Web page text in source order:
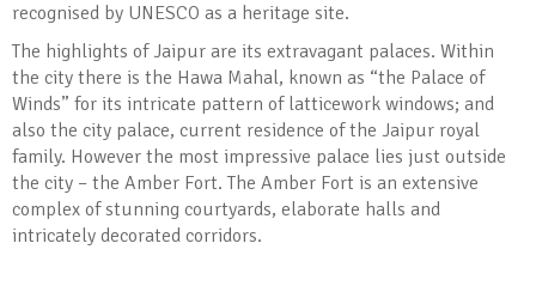
recognised by UNESCO as a heritage site.
The highlights of Jaipur are its extravagant palaces. Within
the city there is the Hawa Mahal, known as “the Palace of
Winds” for its intricate pattern of latticework windows; and
also the city palace, current residence of the Jaipur royal
family. However the most impressive palace lies just outside
the city – the Amber Fort. The Amber Fort is an extensive
complex of stunning courtyards, elaborate halls and
intricately decorated corridors.